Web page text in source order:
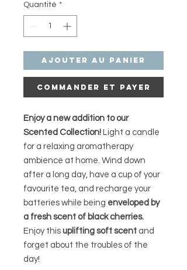
Quantité *
Ajouter au panier
Commander et payer
Enjoy a new addition to our
Scented Collection! Light a candle
for a relaxing aromatherapy
ambience at home. Wind down
after a long day, have a cup of your
favourite tea, and recharge your
batteries while being enveloped by
a fresh scent of black cherries.
Enjoy this uplifting soft scent and
forget about the troubles of the
day!